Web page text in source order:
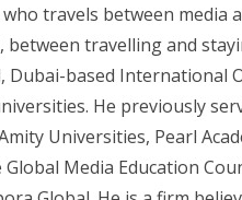
travels between media
travelling and
based International
He previously
Universities, Pearl
Media Education